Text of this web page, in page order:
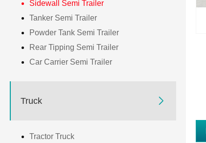
Sidewall Semi Trailer
Tanker Semi Trailer
Powder Tank Semi Trailer
Rear Tipping Semi Trailer
Car Carrier Semi Trailer
Truck 
Tractor Truck